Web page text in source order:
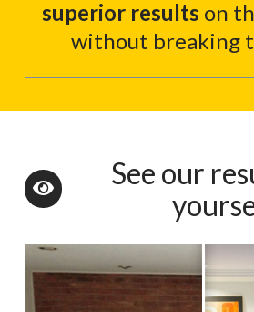
superior results on
without breaking
See our